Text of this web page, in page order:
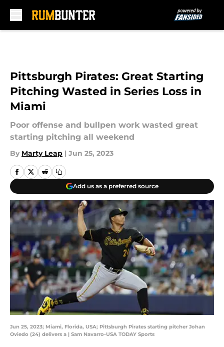
Pittsburgh Pirates: Great Starting
Pitching Wasted in Series Loss in
Miami
Poor offense and bullpen work wasted great
starting pitching all weekend
By Marty Leap | Jun 25, 2023
Add us as a preferred source
Jun 25, 2023; Miami, Florida, USA; Pittsburgh Pirates starting pitcher Johan
Oviedo (24) delivers a | Sam Navarro-USA TODAY Sports